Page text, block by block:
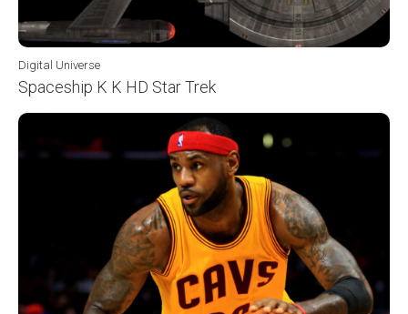
Digital Universe
Spaceship K K HD Star Trek